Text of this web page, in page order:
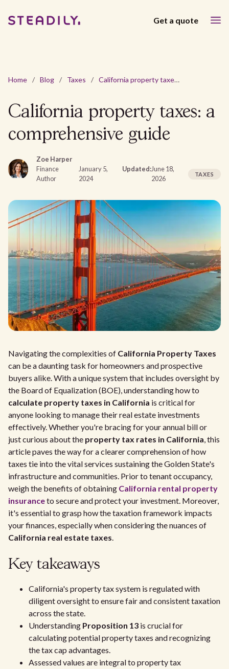
Get a quote
Home / Blog / Taxes / California property taxes: a comprehensive guide
California property taxes: a
comprehensive guide
Zoe Harper
Finance
Author
January 5,
2024
Updated:June 18,
2026
TAXES
Navigating the complexities of California Property Taxes
can be a daunting task for homeowners and prospective
buyers alike. With a unique system that includes oversight by
the Board of Equalization (BOE), understanding how to
calculate property taxes in California is critical for
anyone looking to manage their real estate investments
effectively. Whether you're bracing for your annual bill or
just curious about the property tax rates in California, this
article paves the way for a clearer comprehension of how
taxes tie into the vital services sustaining the Golden State's
infrastructure and communities. Prior to tenant occupancy,
weigh the benefits of obtaining California rental property
insuranceto secure and protect your investment. Moreover,
it's essential to grasp how the taxation framework impacts
your finances, especially when considering the nuances of
California real estate taxes.
Key takeaways
California's property tax system is regulated with
diligent oversight to ensure fair and consistent taxation
across the state.
Understanding Proposition 13 is crucial for
calculating potential property taxes and recognizing
the tax cap advantages.
Assessed values are integral to property tax